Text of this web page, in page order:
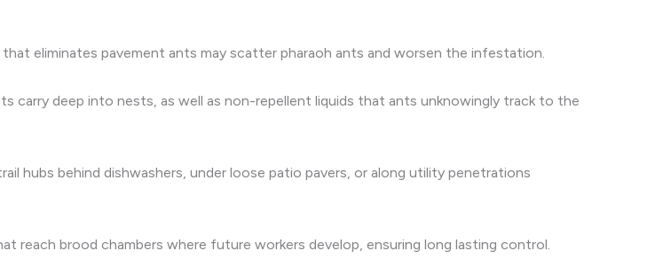
eliminates pavement ants may scatter pharaoh ants and worsen the infestation.
carry deep into nests, as well as non-repellent liquids that ants unknowingly track to the
hubs behind dishwashers, under loose patio pavers, or along utility penetrations
reach brood chambers where future workers develop, ensuring long lasting control.